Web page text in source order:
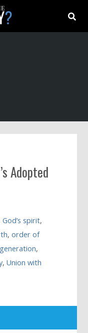
Adopted
God’s spirit,
,order of
,
,Union with